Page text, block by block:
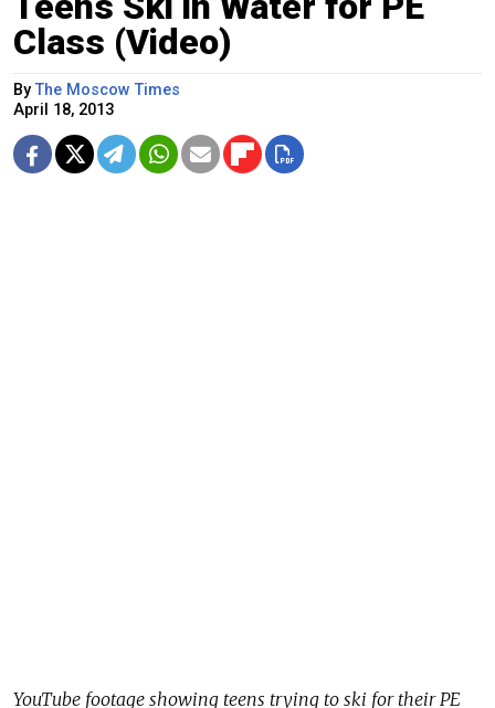
Class (Video)
ByThe Moscow Times
April 18, 2013
YouTube footage showing teens trying to ski for their PE